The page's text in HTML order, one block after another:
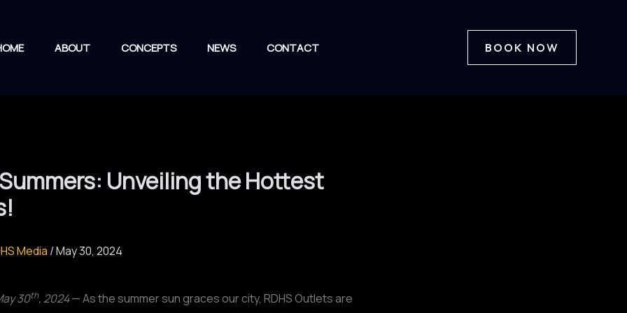
ABOUT CONCEPTS NEWS CONTACT BOOK NOW
Summers: Unveiling the Hottest
Media /May 30, 2024
30th, 2024— As the summer sun graces our city, RDHS Outlets are